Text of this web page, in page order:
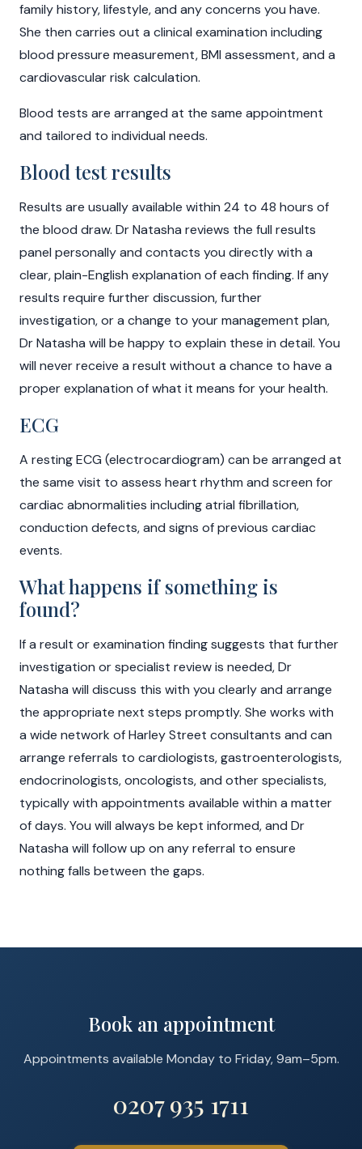
family history, lifestyle, and any concerns you have.
She then carries out a clinical examination including
blood pressure measurement, BMI assessment, and a
cardiovascular risk calculation.
Blood tests are arranged at the same appointment
and tailored to individual needs.
Blood test results
Results are usually available within 24 to 48 hours of
the blood draw. Dr Natasha reviews the full results
panel personally and contacts you directly with a
clear, plain-English explanation of each finding. If any
results require further discussion, further
investigation, or a change to your management plan,
Dr Natasha will be happy to explain these in detail. You
will never receive a result without a chance to have a
proper explanation of what it means for your health.
ECG
A resting ECG (electrocardiogram) can be arranged at
the same visit to assess heart rhythm and screen for
cardiac abnormalities including atrial fibrillation,
conduction defects, and signs of previous cardiac
events.
What happens if something is
found?
If a result or examination finding suggests that further
investigation or specialist review is needed, Dr
Natasha will discuss this with you clearly and arrange
the appropriate next steps promptly. She works with
a wide network of Harley Street consultants and can
arrange referrals to cardiologists, gastroenterologists,
endocrinologists, oncologists, and other specialists,
typically with appointments available within a matter
of days. You will always be kept informed, and Dr
Natasha will follow up on any referral to ensure
nothing falls between the gaps.
Book an appointment
Appointments available Monday to Friday, 9am–5pm.
0207 935 1711